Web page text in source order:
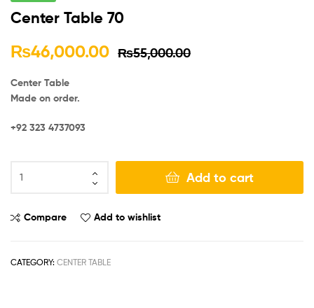
Center Table 70
₨55,000.00
₨46,000.00
Center Table
Made on order.
+92 323 4737093
Add to cart
Compare Add to wishlist
CATEGORY: CENTER TABLE